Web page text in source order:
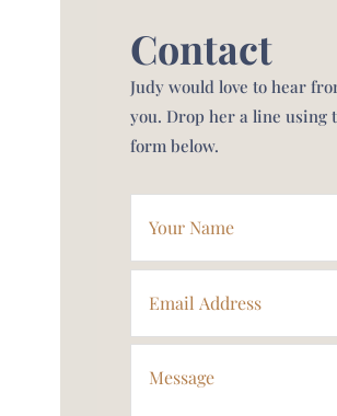
Contact
Judy would love to hear
you. Drop her a line using
form below.